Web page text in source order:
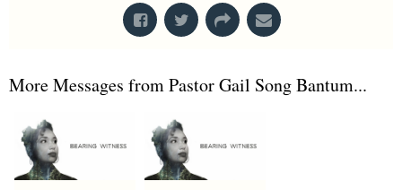
More Messages from Pastor Gail Song Bantum...